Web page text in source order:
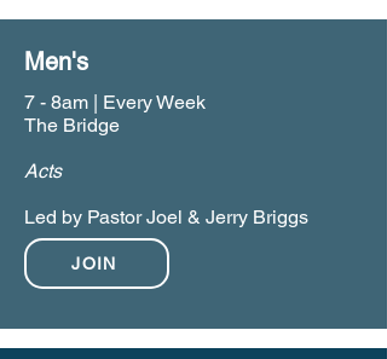
Men's
7 - 8am | Every Week
The Bridge
Acts
Led by Pastor Joel & Jerry Briggs
JOIN